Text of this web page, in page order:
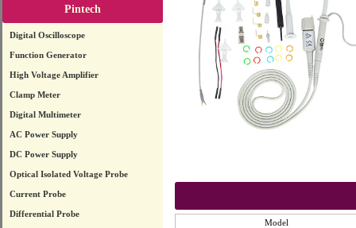
Pintech
Digital Oscilloscope
Function Generator
High Voltage Amplifier
Clamp Meter
Digital Multimeter
AC Power Supply
DC Power Supply
Optical Isolated Voltage Probe
Current Probe
Differential Probe
Model